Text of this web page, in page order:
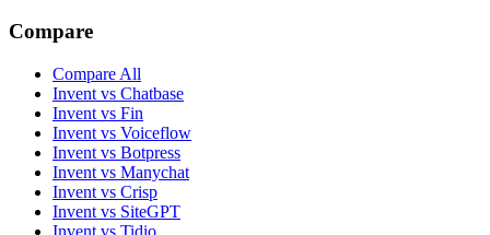
Compare
Compare All
Invent vs Chatbase
Invent vs Fin
Invent vs Voiceflow
Invent vs Botpress
Invent vs Manychat
Invent vs Crisp
Invent vs SiteGPT
Invent vs Tidio